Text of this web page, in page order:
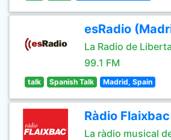
esRadio
La Radio de
99.1 FM
talk Spanish Talk Madrid, Spain
Ràdio Flaixbac
La ràdio musical